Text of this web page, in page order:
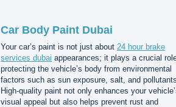
Car Body Paint Dubai
Your car’s paint is not just about 24 hour brake
services dubai appearances; it plays a crucial
protecting the vehicle’s body from environmental
factors such as sun exposure, salt, and
High-quality paint not only enhances your
visual appeal but also helps prevent rust and